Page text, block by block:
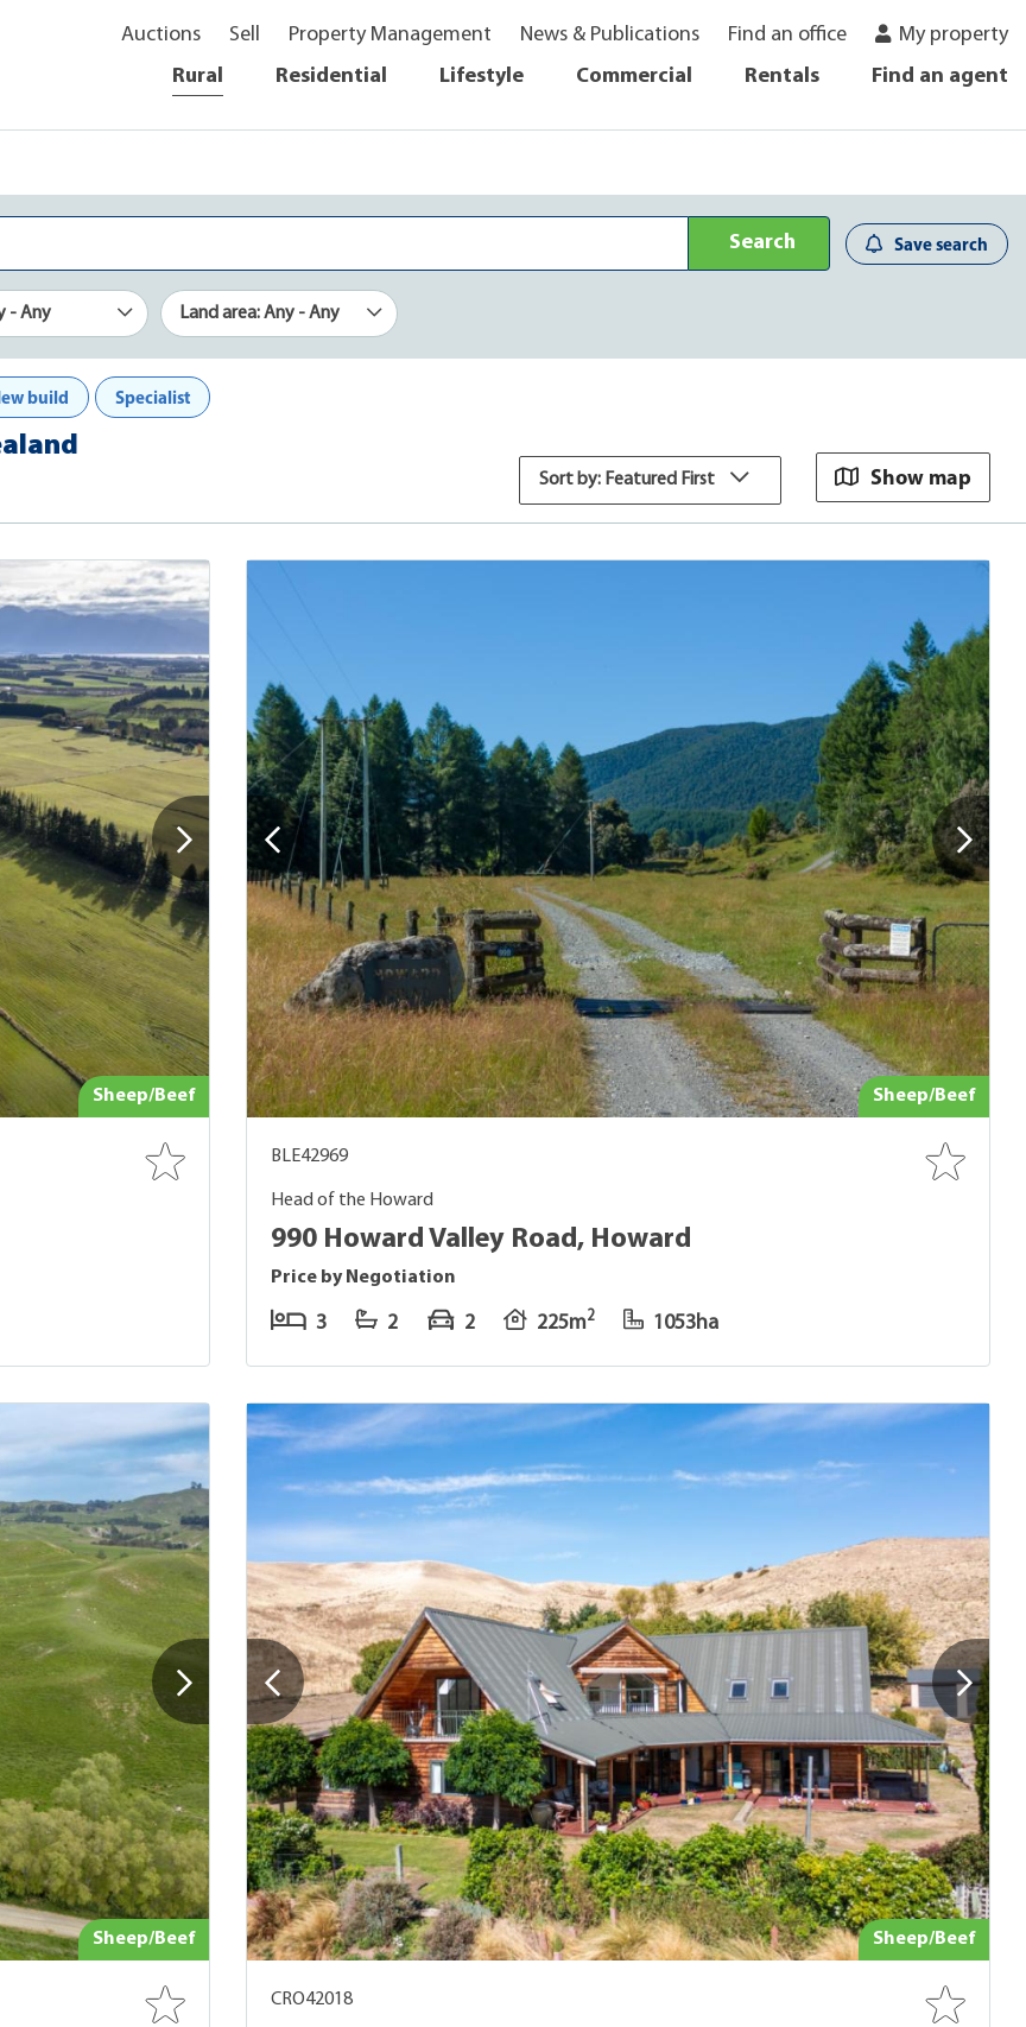
Auctions Sell Property Management News & Publications Find an office
My property
Rural
Residential Lifestyle Commercial Rentals Find an agent
Search Save search
- Any Land area: Any - Any
build Specialist
Sort by: Featured First Show map
Sheep/Beef Sheep/Beef
BLE42969
Head of the Howard
990 Howard Valley Road, Howard
Price by Negotiation
3 2 2 225m2 1053ha
Sheep/Beef Sheep/Beef
CRO42018